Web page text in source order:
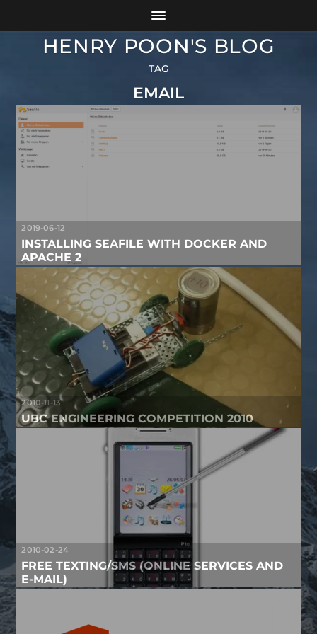
HENRY POON'S BLOG
TAG
EMAIL
2019-06-12
INSTALLING SEAFILE WITH DOCKER AND
APACHE 2
2010-11-13
UBC ENGINEERING COMPETITION 2010
2010-02-24
FREE TEXTING/SMS (ONLINE SERVICES AND
E-MAIL)